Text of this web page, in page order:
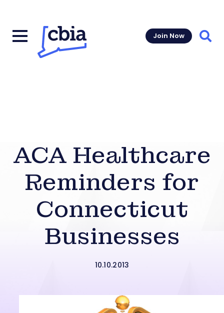
Join Now
ACA Healthcare
Reminders for
Connecticut
Businesses
10.10.2013